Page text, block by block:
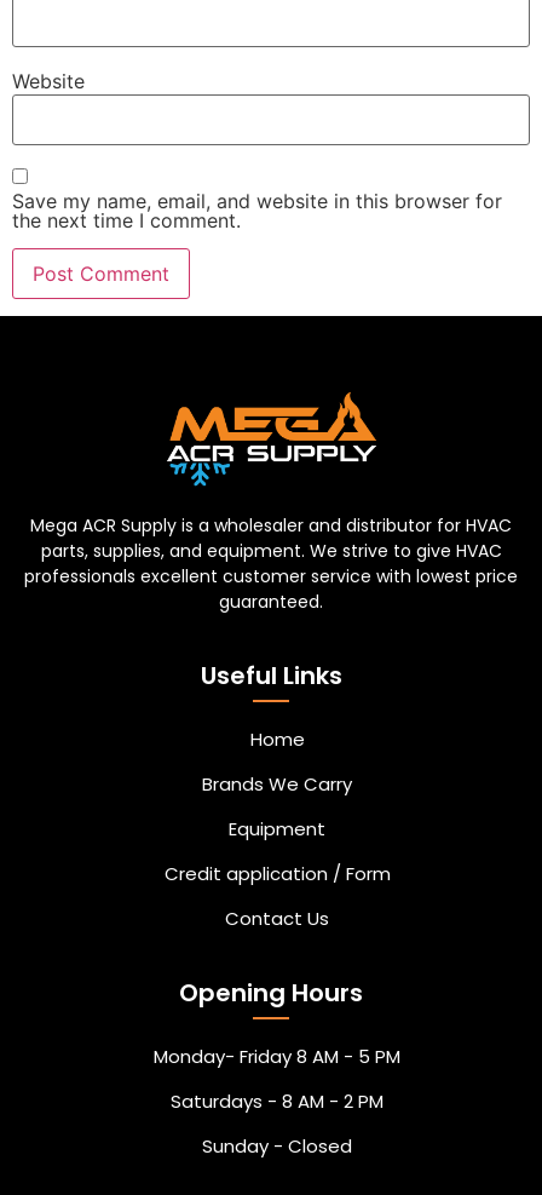
Website
Save my name, email, and website in this browser for
the next time I comment.
Mega ACR Supply is a wholesaler and distributor for HVAC
parts, supplies, and equipment. We strive to give HVAC
professionals excellent customer service with lowest price
guaranteed.
Useful Links
Home
Brands We Carry
Equipment
Credit application / Form
Contact Us
Opening Hours
Monday- Friday 8 AM - 5 PM
Saturdays - 8 AM - 2 PM
Sunday - Closed